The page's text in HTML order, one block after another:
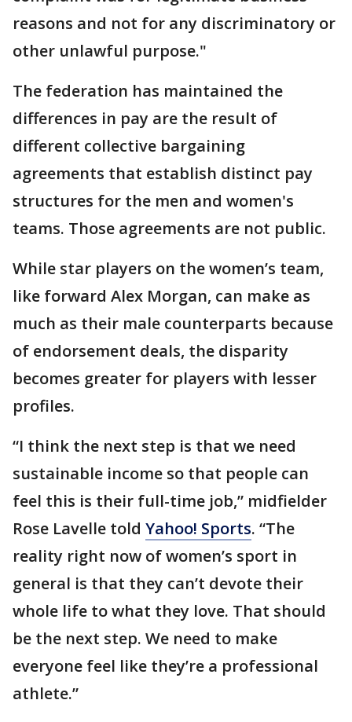
reasons and not for any discriminatory or
other unlawful purpose."
The federation has maintained the
differences in pay are the result of
different collective bargaining
agreements that establish distinct pay
structures for the men and women's
teams. Those agreements are not public.
While star players on the women’s team,
like forward Alex Morgan, can make as
much as their male counterparts because
of endorsement deals, the disparity
becomes greater for players with lesser
profiles.
“I think the next step is that we need
sustainable income so that people can
feel this is their full-time job,” midfielder
Rose Lavelle told Yahoo! Sports. “The
reality right now of women’s sport in
general is that they can’t devote their
whole life to what they love. That should
be the next step. We need to make
everyone feel like they’re a professional
athlete.”